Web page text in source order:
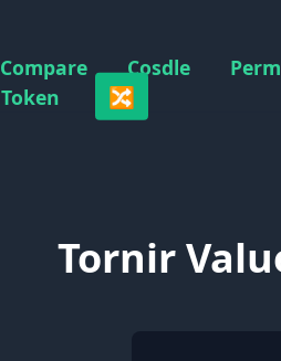
Compare Cosdle
Token 🔀
Tornir